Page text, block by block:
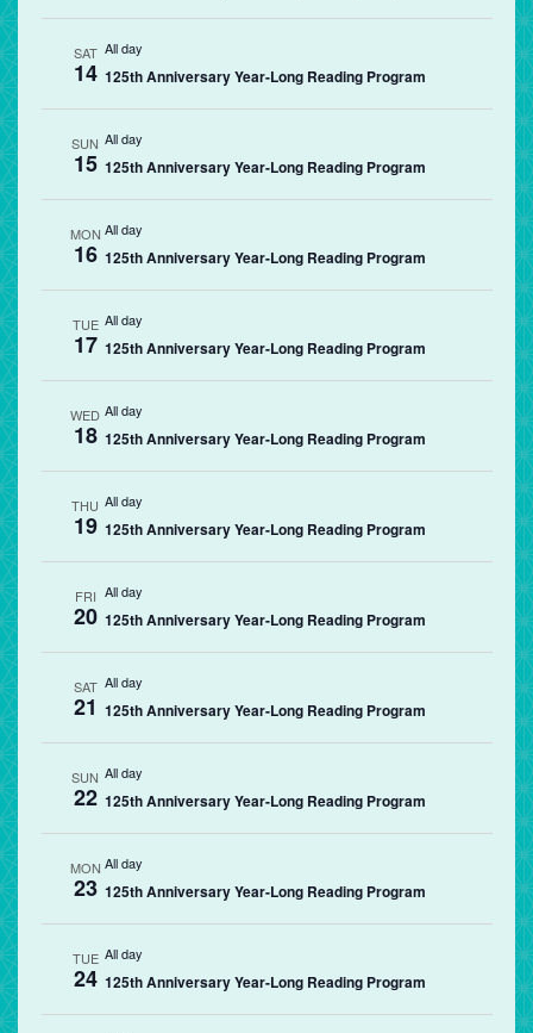
SAT
14
All day
125th Anniversary Year-Long Reading Program
SUN
15
All day
125th Anniversary Year-Long Reading Program
MON
16
All day
125th Anniversary Year-Long Reading Program
TUE
17
All day
125th Anniversary Year-Long Reading Program
WED
18
All day
125th Anniversary Year-Long Reading Program
THU
19
All day
125th Anniversary Year-Long Reading Program
FRI
20
All day
125th Anniversary Year-Long Reading Program
SAT
21
All day
125th Anniversary Year-Long Reading Program
SUN
22
All day
125th Anniversary Year-Long Reading Program
MON
23
All day
125th Anniversary Year-Long Reading Program
TUE
24
All day
125th Anniversary Year-Long Reading Program